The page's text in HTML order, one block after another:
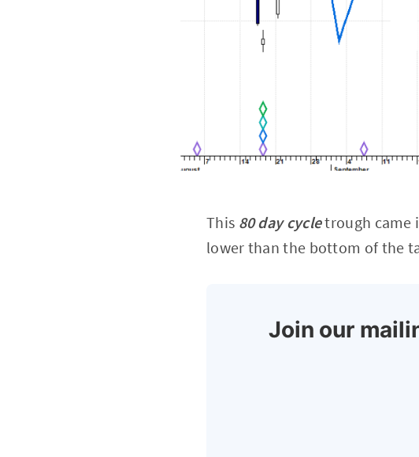
This 80 day cycletrough came
lower than the bottom of the
Join our